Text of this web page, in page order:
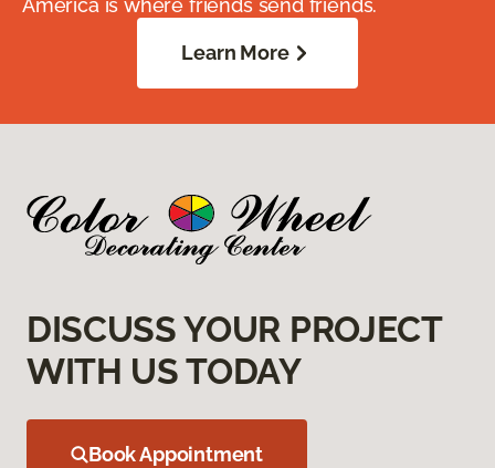
America is where friends send friends.
Learn More
DISCUSS YOUR PROJECT
WITH US TODAY
Book Appointment